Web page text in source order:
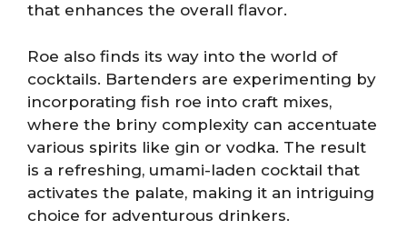
that enhances the overall flavor.
Roe also finds its way into the world of
cocktails. Bartenders are experimenting by
incorporating fish roe into craft mixes,
where the briny complexity can accentuate
various spirits like gin or vodka. The result
is a refreshing, umami-laden cocktail that
activates the palate, making it an intriguing
choice for adventurous drinkers.